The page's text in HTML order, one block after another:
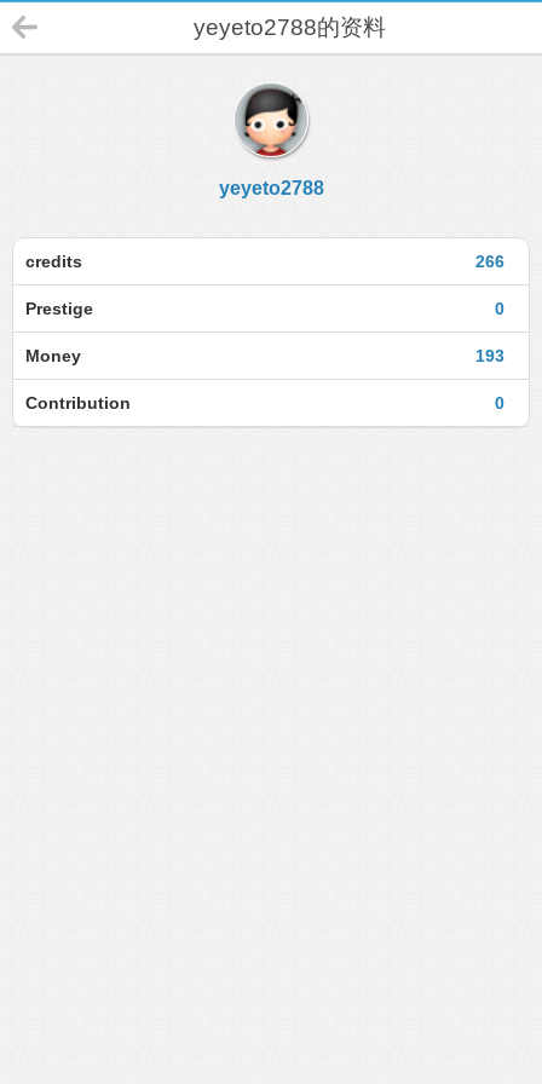
yeyeto2788的资料
yeyeto2788
266
credits
0
Prestige
193
Money
0
Contribution